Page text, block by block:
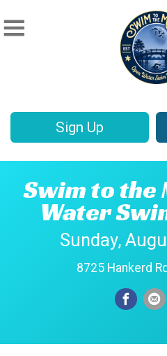
Sign Up
Swim to the
Water
Sunday,
8725 Hankerd